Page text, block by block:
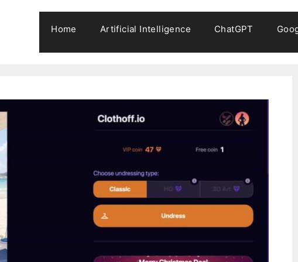
Home Artificial Intelligence ChatGPT